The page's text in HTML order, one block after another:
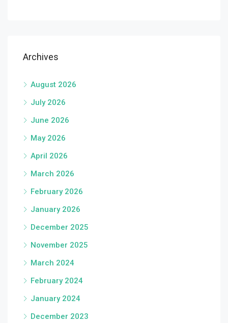
Archives
August 2026
July 2026
June 2026
May 2026
April 2026
March 2026
February 2026
January 2026
December 2025
November 2025
March 2024
February 2024
January 2024
December 2023